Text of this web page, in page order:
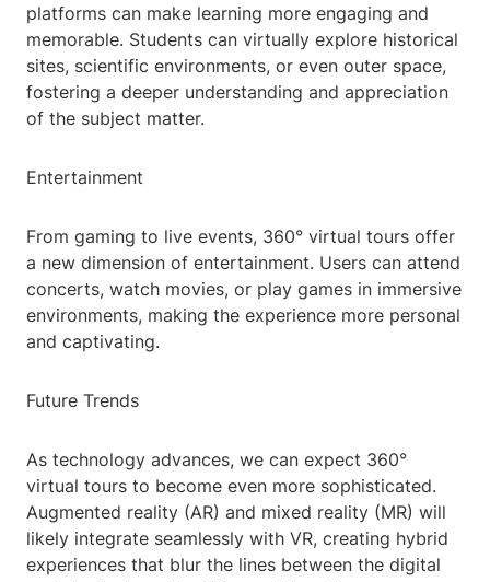
platforms can make learning more engaging and
memorable. Students can virtually explore historical
sites, scientific environments, or even outer space,
fostering a deeper understanding and appreciation
of the subject matter.
Entertainment
From gaming to live events, 360° virtual tours offer
a new dimension of entertainment. Users can attend
concerts, watch movies, or play games in immersive
environments, making the experience more personal
and captivating.
Future Trends
As technology advances, we can expect 360°
virtual tours to become even more sophisticated.
Augmented reality (AR) and mixed reality (MR) will
likely integrate seamlessly with VR, creating hybrid
experiences that blur the lines between the digital